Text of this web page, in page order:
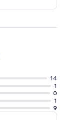
14
1
0
1
9